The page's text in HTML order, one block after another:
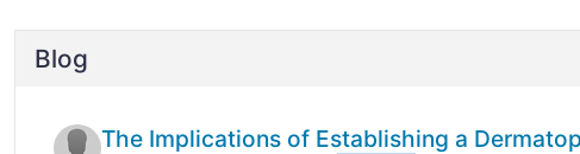
Blog
The Implications of Establishing a